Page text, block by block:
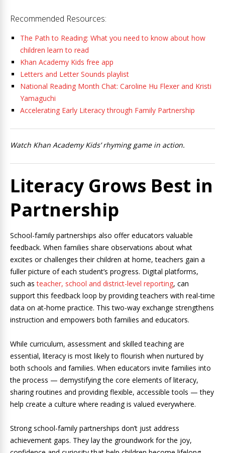
Recommended Resources:
The Path to Reading: What you need to know about how
children learn to read
Khan Academy Kids free app
Letters and Letter Sounds playlist
National Reading Month Chat: Caroline Hu Flexer and Kristi
Yamaguchi
Accelerating Early Literacy through Family Partnership
Watch Khan Academy Kids’ rhyming game in action.
Literacy Grows Best in
Partnership
School-family partnerships also offer educators valuable
feedback. When families share observations about what
excites or challenges their children at home, teachers gain a
fuller picture of each student’s progress. Digital platforms,
such asteacher, school and district-level reporting, can
support this feedback loop by providing teachers with real-time
data on at-home practice. This two-way exchange strengthens
instruction and empowers both families and educators.
While curriculum, assessment and skilled teaching are
essential, literacy is most likely to flourish when nurtured by
both schools and families. When educators invite families into
the process — demystifying the core elements of literacy,
sharing routines and providing flexible, accessible tools — they
help create a culture where reading is valued everywhere.
Strong school-family partnerships don’t just address
achievement gaps. They lay the groundwork for the joy,